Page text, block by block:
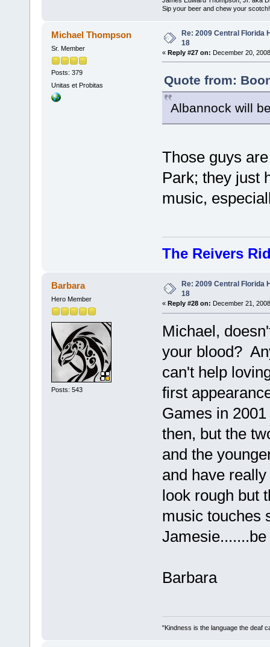
Sip your beer and chew your scotch!
Michael Thompson
Sr. Member
Posts: 379
Unitas et Probitas
Re: 2009 Central Florida
18
« Reply #27 on: December 20,
Quote from:
Albannock will
Those guys
Park; they just
music,
The Reivers
Barbara
Hero Member
Posts: 543
Re: 2009 Central Florida
18
« Reply #28 on: December 21,
Michael,
your blood?
can't help
first
Games in
then, but the
and the
and have
look rough but
music touches
Barbara
"Kindness is the language the deaf